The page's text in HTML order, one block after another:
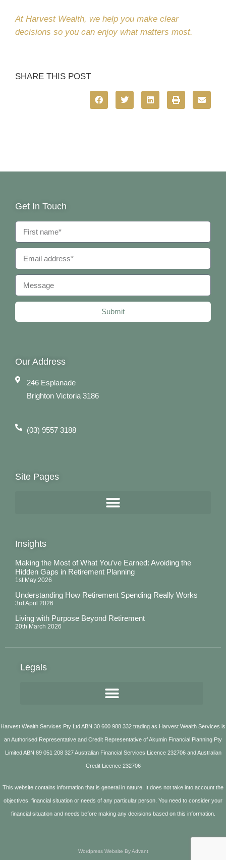
At Harvest Wealth, we help you make clear
decisions so you can enjoy what matters most.
SHARE THIS POST
Get In Touch
Submit
Our Address
246 Esplanade
Brighton Victoria 3186
(03) 9557 3188
Site Pages
Insights
Making the Most of What You’ve Earned: Avoiding the
Hidden Gaps in Retirement Planning
1st May 2026
Understanding How Retirement Spending Really Works
3rd April 2026
Living with Purpose Beyond Retirement
20th March 2026
Legals
Harvest Wealth Services Pty Ltd ABN 30 600 988 332 trading as Harvest Wealth Services is
an Authorised Representative and Credit Representative of Akumin Financial Planning Pty
Limited ABN 89 051 208 327 Australian Financial Services Licence 232706 and Australian
Credit Licence 232706
This website contains information that is general in nature. It does not take into account the
objectives, financial situation or needs of any particular person. You need to consider your
financial situation and needs before making any decisions based on this information.
Wordpress Website By Advant